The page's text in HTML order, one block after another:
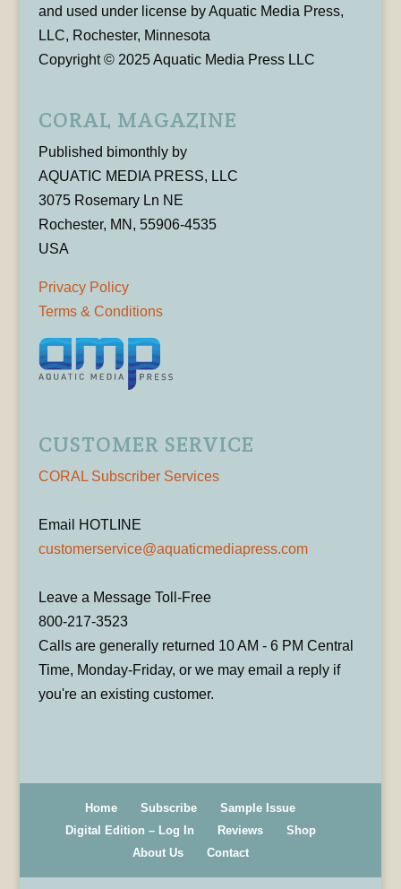
and used under license by Aquatic Media Press,
LLC, Rochester, Minnesota
Copyright © 2025 Aquatic Media Press LLC
CORAL MAGAZINE
Published bimonthly by
AQUATIC MEDIA PRESS, LLC
3075 Rosemary Ln NE
Rochester, MN, 55906-4535
USA
Privacy Policy
Terms & Conditions
CUSTOMER SERVICE
CORAL Subscriber Services
Email HOTLINE
customerservice@aquaticmediapress.com
Leave a Message Toll-Free
800-217-3523
Calls are generally returned 10 AM - 6 PM Central
Time, Monday-Friday, or we may email a reply if
you're an existing customer.
Home Subscribe
Sample Issue
Digital Edition – Log In
Reviews
Shop
About Us
Contact